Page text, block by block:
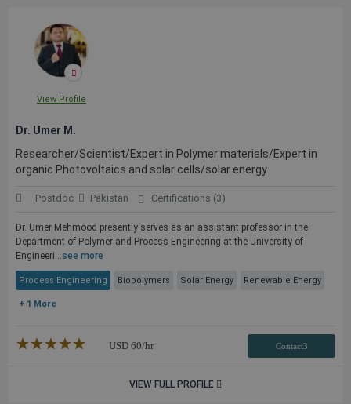
View Profile
Dr. Umer M.
Researcher/Scientist/Expert in Polymer materials/Expert in
organic Photovoltaics and solar cells/solar energy
Postdoc Pakistan Certifications (3)
Dr. Umer Mehmood presently serves as an assistant professor in the
Department of Polymer and Process Engineering at the University of
Engineeri...see more
Process Engineering Biopolymers Solar Energy Renewable Energy
+ 1 More
★★★★★
☆☆☆☆☆ USD 60/hr Contact3
VIEW FULL PROFILE